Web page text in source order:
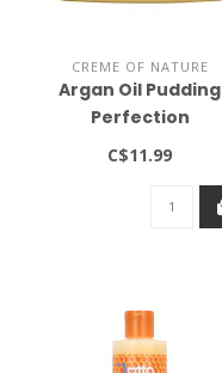
CREME OF NATURE
Argan Oil Pudding
Perfection
C$11.99